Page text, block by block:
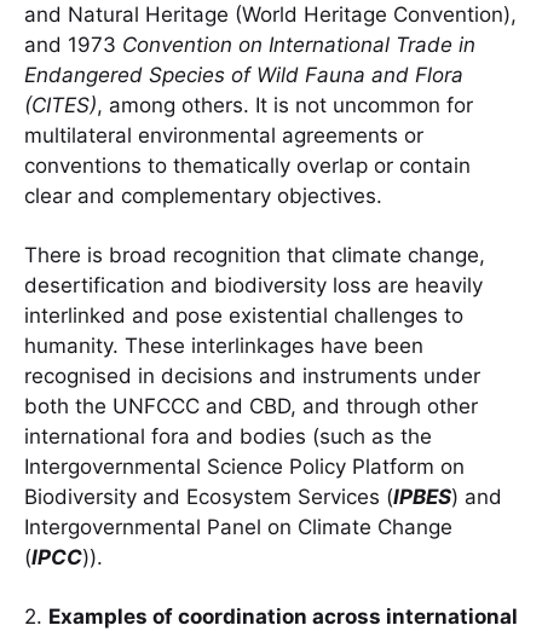
and Natural Heritage (World Heritage Convention),
and 1973 Convention on International Trade in
Endangered Species of Wild Fauna and Flora
(CITES), among others. It is not uncommon for
multilateral environmental agreements or
conventions to thematically overlap or contain
clear and complementary objectives.
There is broad recognition that climate change,
desertification and biodiversity loss are heavily
interlinked and pose existential challenges to
humanity. These interlinkages have been
recognised in decisions and instruments under
both the UNFCCC and CBD, and through other
international fora and bodies (such as the
Intergovernmental Science Policy Platform on
Biodiversity and Ecosystem Services (IPBES) and
Intergovernmental Panel on Climate Change
(IPCC)).
2. Examples of coordination across international